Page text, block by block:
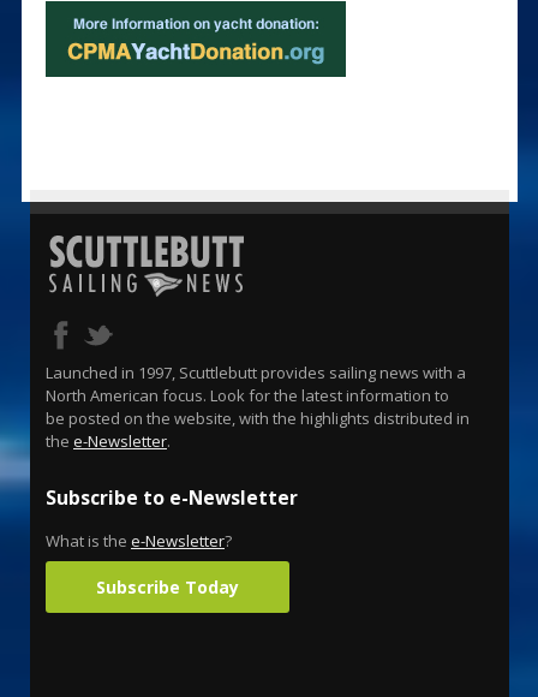
Launched in 1997, Scuttlebutt provides sailing news with a
North American focus. Look for the latest information to
be posted on the website, with the highlights distributed in
the e-Newsletter.
Subscribe to e-Newsletter
What is the e-Newsletter?
Subscribe Today